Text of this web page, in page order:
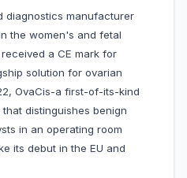
diagnostics manufacturer
the women's and fetal
a CE mark for
solution for ovarian
OvaCis-a first-of-its-kind
distinguishes benign
in an operating room
its debut in the EU and